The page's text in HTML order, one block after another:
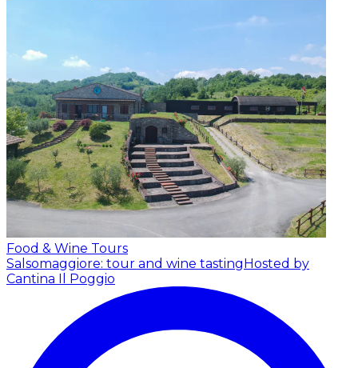
Food & Wine Tours
Salsomaggiore: tour and wine tastingHosted by
Cantina Il Poggio